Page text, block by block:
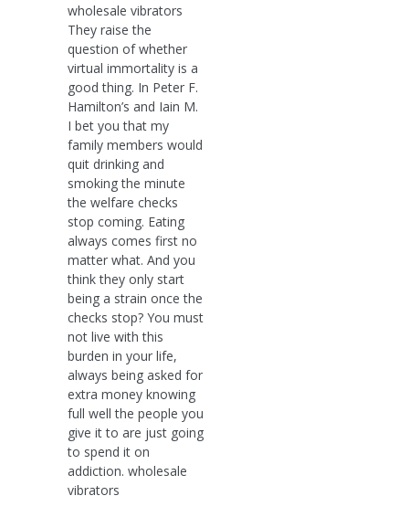
wholesale vibrators
They raise the
question of whether
virtual immortality is a
good thing. In Peter F.
Hamilton’s and Iain M.
I bet you that my
family members would
quit drinking and
smoking the minute
the welfare checks
stop coming. Eating
always comes first no
matter what. And you
think they only start
being a strain once the
checks stop? You must
not live with this
burden in your life,
always being asked for
extra money knowing
full well the people you
give it to are just going
to spend it on
addiction. wholesale
vibrators